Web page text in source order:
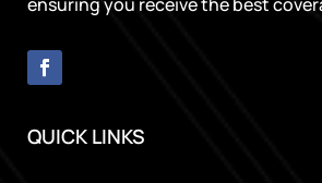
QUICK LINKS